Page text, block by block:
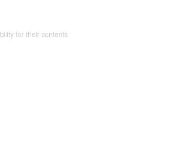
for their contents